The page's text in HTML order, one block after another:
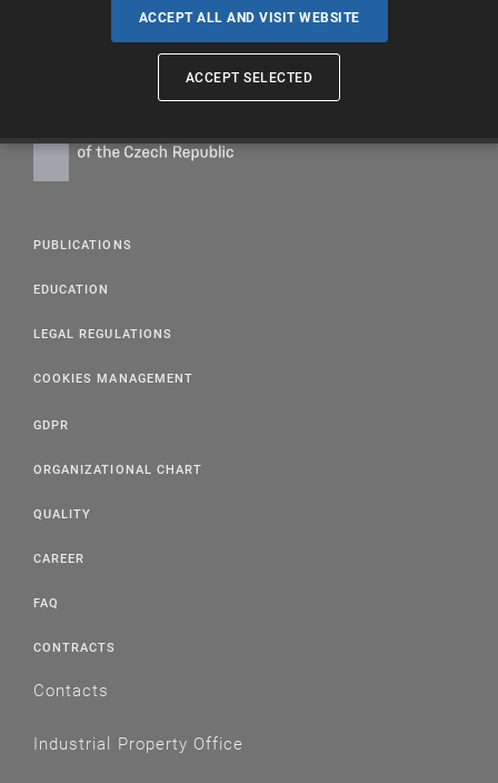
PUBLICATIONS
EDUCATION
LEGAL REGULATIONS
COOKIES MANAGEMENT
GDPR
ORGANIZATIONAL CHART
QUALITY
CAREER
FAQ
CONTRACTS
Contacts
Industrial Property Office
ACCEPT ALL AND VISIT WEBSITE
ACCEPT SELECTED